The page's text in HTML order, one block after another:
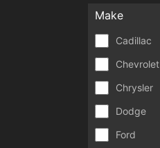
Make
Cadillac
Chevrolet
Chrysler
Dodge
Ford